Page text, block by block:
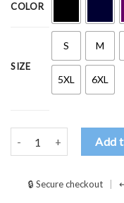
COLOR
SIZE
S M
5XL 6XL
Mike Love Don’t GoAdd
🔒 Secure checkout